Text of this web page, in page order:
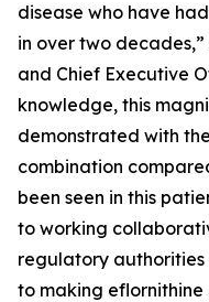
disease who have
in over two
and Chief Executive
knowledge, this
demonstrated with
combination
been seen in this
to working
regulatory authorities
to making